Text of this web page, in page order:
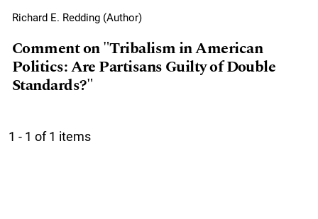
Richard E. Redding (Author)
Comment on "Tribalism in American
Politics: Are Partisans Guilty of Double
Standards?"
1 - 1 of 1 items